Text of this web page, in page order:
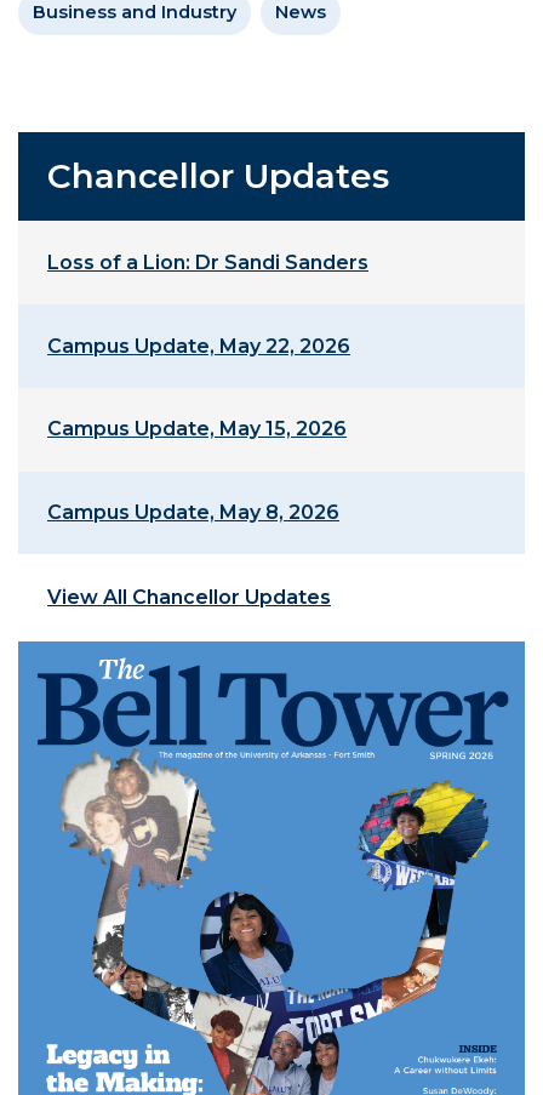
Business and Industry News
Chancellor Updates
Loss of a Lion: Dr Sandi Sanders
Campus Update, May 22, 2026
Campus Update, May 15, 2026
Campus Update, May 8, 2026
View All Chancellor Updates